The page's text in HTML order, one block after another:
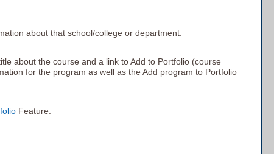
about that school/college or department.
about the course and a link toAdd to Portfolio (course
for the program as well as theAdd program to Portfolio
Feature.